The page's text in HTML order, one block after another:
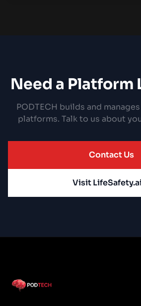
Need a Platform
PODTECH builds and
platforms. Talk to us about
Contact Us
Visit LifeSafety.ai